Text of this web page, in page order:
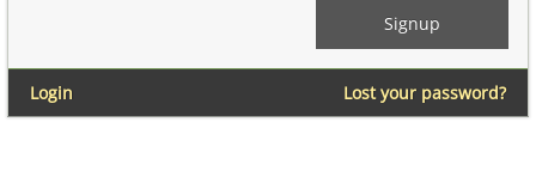
Login Lost your password?